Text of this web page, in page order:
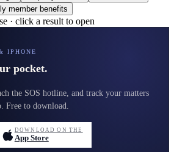
member benefits
· click a result to open
IPHONE
pocket.
the SOS hotline, and track your matters
Free to download.
DOWNLOAD ON THE
App Store